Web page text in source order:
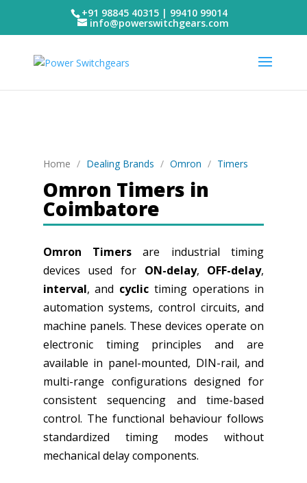
+91 98845 40315 | 99410 99014
info@powerswitchgears.com
Home / Dealing Brands / Omron / Timers
Omron Timers in
Coimbatore
Omron Timers are industrial timing
devices used for ON-delay, OFF-delay,
interval, and cyclic timing operations in
automation systems, control circuits, and
machine panels. These devices operate on
electronic timing principles and are
available in panel-mounted, DIN-rail, and
multi-range configurations designed for
consistent sequencing and time-based
control. The functional behaviour follows
standardized timing modes without
mechanical delay components.